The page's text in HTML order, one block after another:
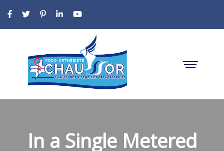
In a Single Metered